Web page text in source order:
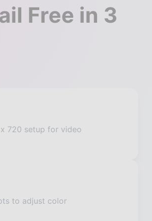
Free in 3
720 setup for video
to adjust color